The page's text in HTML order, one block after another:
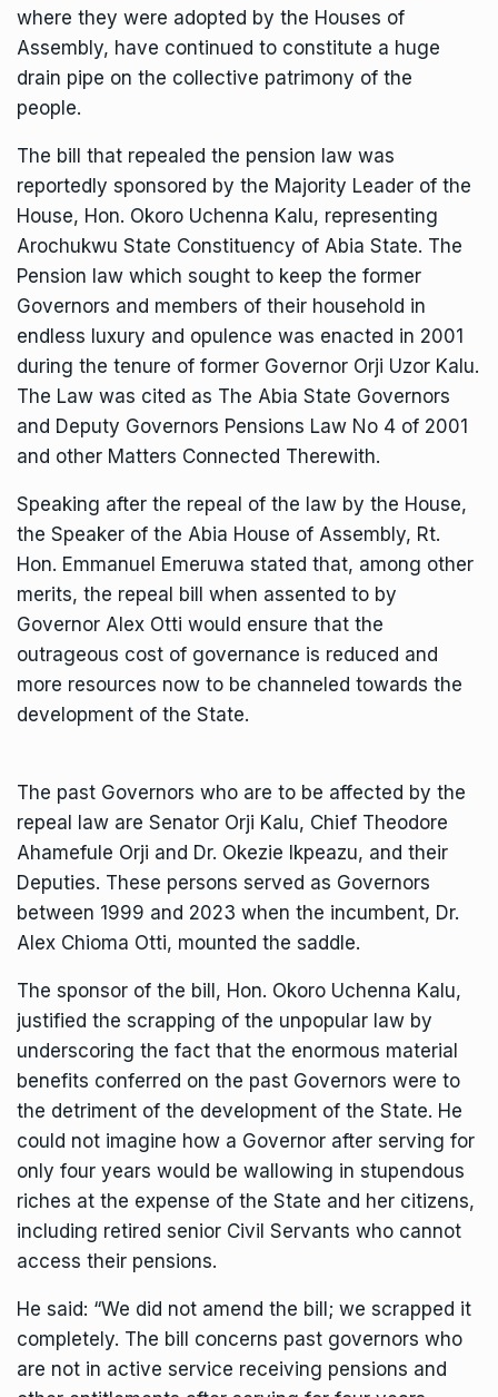
where they were adopted by the Houses of
Assembly, have continued to constitute a huge
drain pipe on the collective patrimony of the
people.
The bill that repealed the pension law was
reportedly sponsored by the Majority Leader of the
House, Hon. Okoro Uchenna Kalu, representing
Arochukwu State Constituency of Abia State. The
Pension law which sought to keep the former
Governors and members of their household in
endless luxury and opulence was enacted in 2001
during the tenure of former Governor Orji Uzor Kalu.
The Law was cited as The Abia State Governors
and Deputy Governors Pensions Law No 4 of 2001
and other Matters Connected Therewith.
Speaking after the repeal of the law by the House,
the Speaker of the Abia House of Assembly, Rt.
Hon. Emmanuel Emeruwa stated that, among other
merits, the repeal bill when assented to by
Governor Alex Otti would ensure that the
outrageous cost of governance is reduced and
more resources now to be channeled towards the
development of the State.
The past Governors who are to be affected by the
repeal law are Senator Orji Kalu, Chief Theodore
Ahamefule Orji and Dr. Okezie Ikpeazu, and their
Deputies. These persons served as Governors
between 1999 and 2023 when the incumbent, Dr.
Alex Chioma Otti, mounted the saddle.
The sponsor of the bill, Hon. Okoro Uchenna Kalu,
justified the scrapping of the unpopular law by
underscoring the fact that the enormous material
benefits conferred on the past Governors were to
the detriment of the development of the State. He
could not imagine how a Governor after serving for
only four years would be wallowing in stupendous
riches at the expense of the State and her citizens,
including retired senior Civil Servants who cannot
access their pensions.
He said: “We did not amend the bill; we scrapped it
completely. The bill concerns past governors who
are not in active service receiving pensions and